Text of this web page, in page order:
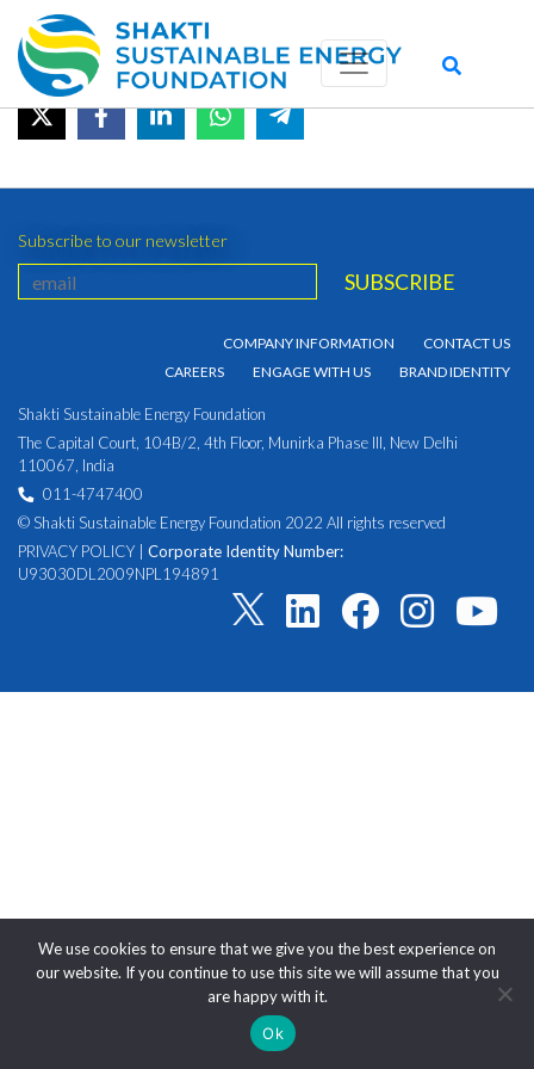
January 2022
August 30, 2022 by admin_shakti
Subscribe to our newsletter
COMPANY INFORMATION
CONTACT US
CAREERS
ENGAGE WITH US BRAND IDENTITY
Shakti Sustainable Energy Foundation
The Capital Court, 104B/2, 4th Floor, Munirka Phase III, New Delhi
110067, India
011-4747400
© Shakti Sustainable Energy Foundation 2022 All rights reserved
PRIVACY POLICY
Corporate Identity Number:
U93030DL2009NPL194891
We use cookies to ensure that we give you the best experience on
our website. If you continue to use this site we will assume that you
are happy with it.
Ok